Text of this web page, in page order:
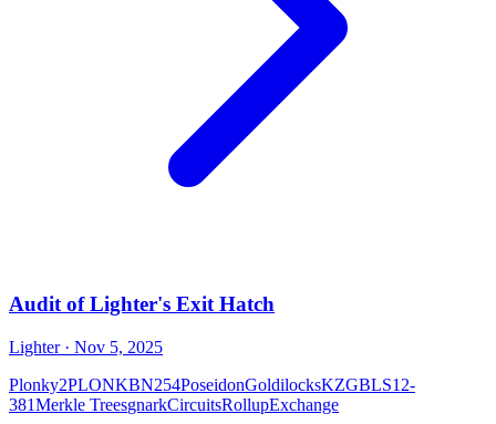
Audit of Lighter's Exit Hatch
Lighter· Nov 5, 2025
Plonky2PLONKBN254PoseidonGoldilocksKZGBLS12-
381Merkle TreesgnarkCircuitsRollupExchange